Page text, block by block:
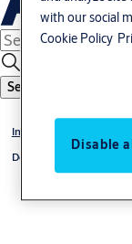
Search
Industrial doors
Dock leveler
with our social
Cookie Policy
Disable all